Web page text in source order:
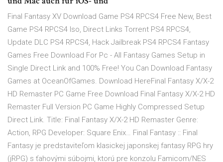
Final Fantasy XV Download Game PS4 RPCS4 Free New, Best
Game PS4 RPCS4 Iso, Direct Links Torrent PS4 RPCS4,
Update DLC PS4 RPCS4, Hack Jailbreak PS4 RPCS4 Fantasy
Games Free Download For Pc - All Fantasy Games Setup in
Single Direct Link and 100% Free! You Can Download Fantasy
Games at OceanOfGames. Download HereFinal Fantasy X/X-2
HD Remaster PC Game Free Download Final Fantasy X/X-2 HD
Remaster Full Version PC Game Highly Compressed Setup
Direct Link. Title: Final Fantasy X/X-2 HD Remaster Genre:
Action, RPG Developer: Square Enix… Final Fantasy :: Final
Fantasy je predstaviteľom klasickej japonskej fantasy RPG hry
(jRPG) s ťahovými súbojmi, ktorú pre konzolu Famicom/NES